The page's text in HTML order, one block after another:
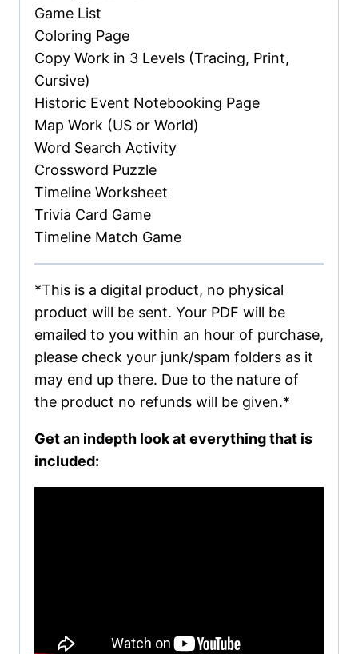
Game List
Coloring Page
Copy Work in 3 Levels (Tracing, Print,
Cursive)
Historic Event Notebooking Page
Map Work (US or World)
Word Search Activity
Crossword Puzzle
Timeline Worksheet
Trivia Card Game
Timeline Match Game
*This is a digital product, no physical
product will be sent. Your PDF will be
emailed to you within an hour of purchase,
please check your junk/spam folders as it
may end up there. Due to the nature of
the product no refunds will be given.*
Get an indepth look at everything that is
included: